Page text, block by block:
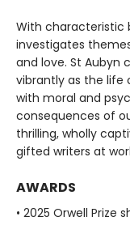
With characteristic
investigates
and love. St Aubyn
vibrantly as the life
with moral and
consequences of
thrilling, wholly
gifted writers at
AWARDS
• 2025 Orwell Prize